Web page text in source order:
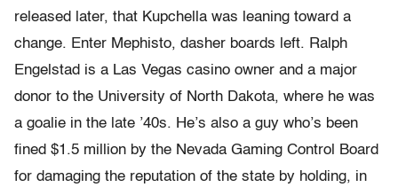
released later, that Kupchella was leaning toward a
change. Enter Mephisto, dasher boards left. Ralph
Engelstad is a Las Vegas casino owner and a major
donor to the University of North Dakota, where he was
a goalie in the late ’40s. He’s also a guy who’s been
fined $1.5 million by the Nevada Gaming Control Board
for damaging the reputation of the state by holding, in